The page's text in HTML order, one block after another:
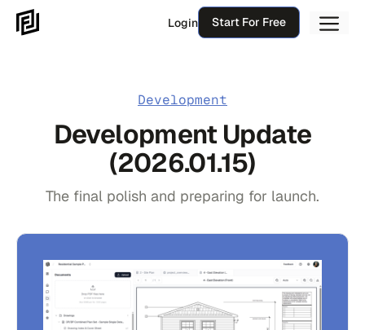
Skip
Login Start For Free
Development
Development Update
(2026.01.15)
The final polish and preparing for launch.